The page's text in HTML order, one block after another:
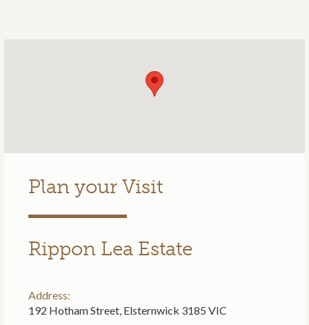
Plan your Visit
Rippon Lea Estate
Address:
192 Hotham Street, Elsternwick 3185 VIC